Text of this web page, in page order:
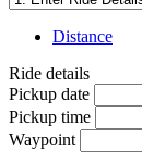
Distance
Ride details
Pickup date
Pickup time
Waypoint